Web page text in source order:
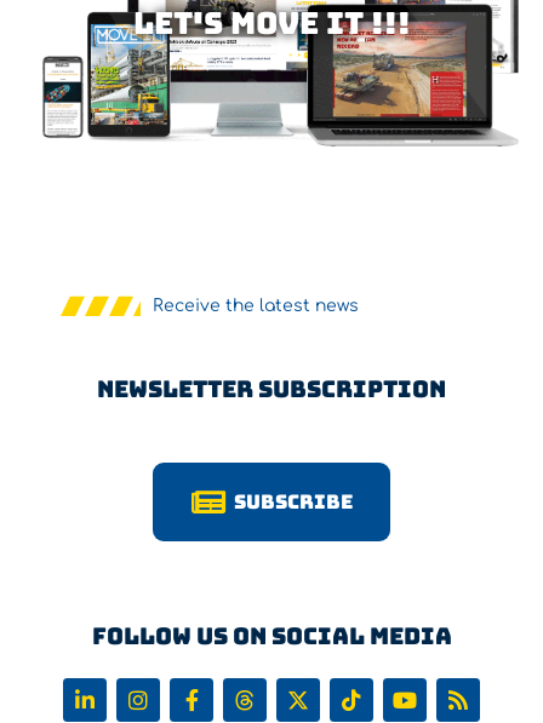
Let's MOVE IT !!!
Receive the latest news
Newsletter Subscription
Subscribe
Follow us on Social Media